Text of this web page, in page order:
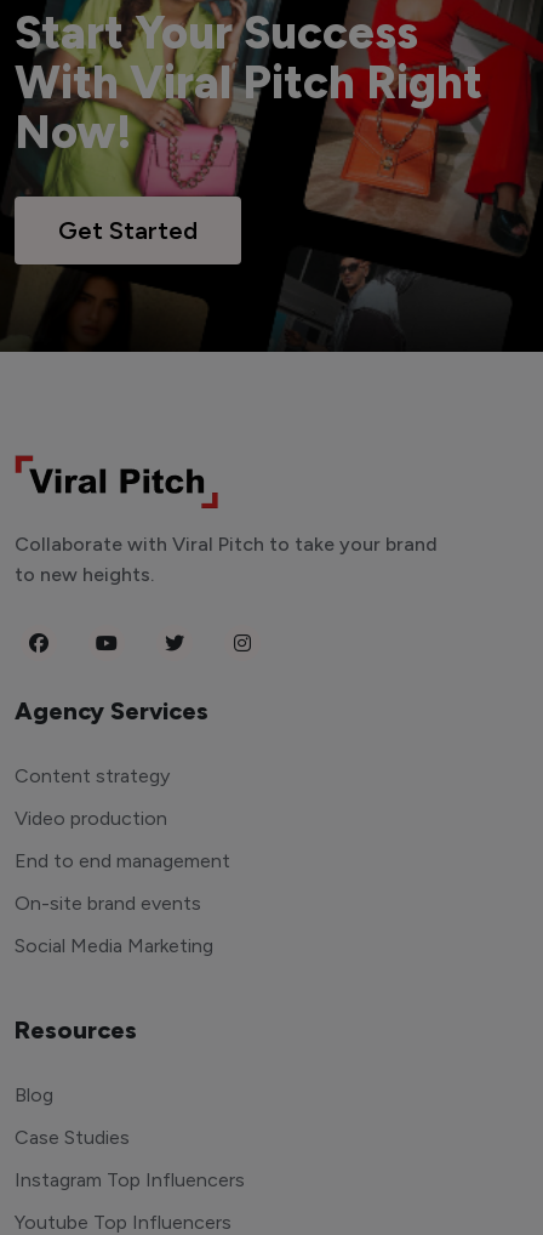
Start Your Success
With Viral Pitch Right
Now!
Get Started
Collaborate with Viral Pitch to take your brand
to new heights.
Agency Services
Content strategy
Video production
End to end management
On-site brand events
Social Media Marketing
Resources
Blog
Case Studies
Instagram Top Influencers
Youtube Top Influencers